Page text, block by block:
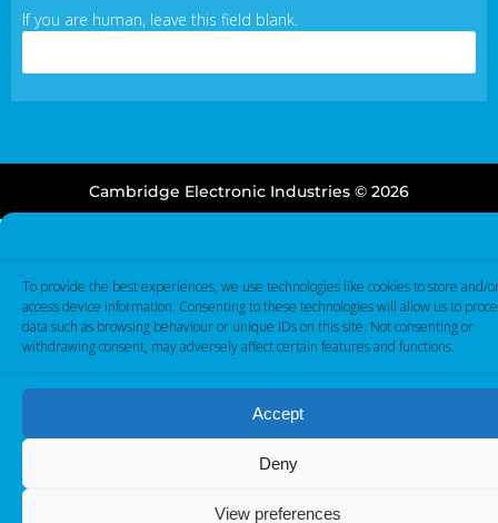
To provide the best experiences, we use technologies like cookies to store and/
access device information. Consenting to these technologies will allow us to
data such as browsing behaviour or unique IDs on this site. Not consenting or
withdrawing consent, may adversely affect certain features and functions.
Accept
Deny
View preferences
If you are human, leave this field blank.
Cambridge Electronic Industries © 2026